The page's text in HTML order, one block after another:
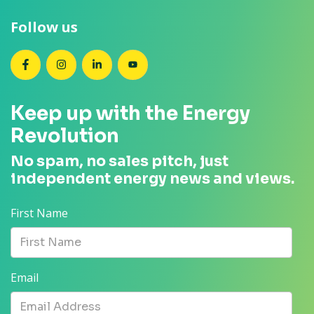
Follow us
SEANZ on Facebook
SEANZ on Instagram
SEANZ on LinkedIn
SEANZ on YouTube
Keep up with the Energy
Revolution
No spam, no sales pitch, just
independent energy news and views.
First Name
Email